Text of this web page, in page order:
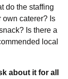
do the staffing
own caterer? Is
Is there a
local
about it for all